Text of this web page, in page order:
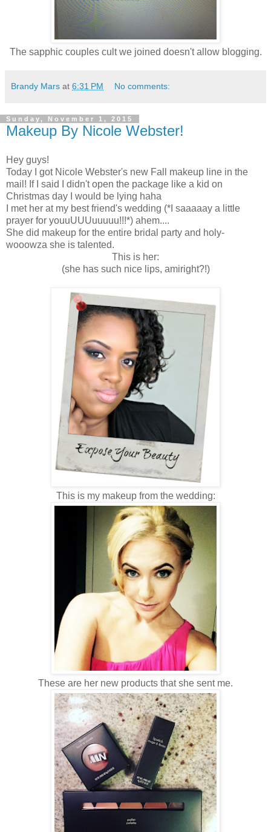
The sapphic couples cult we joined doesn't allow blogging.
Brandy Mars at 6:31 PM No comments:
Sunday, November 1, 2015
Makeup By Nicole Webster!
Hey guys!
Today I got Nicole Webster's new Fall makeup line in the
mail! If I said I didn't open the package like a kid on
Christmas day I would be lying haha
I met her at my best friend's wedding (*I saaaaay a little
prayer for youuUUUuuuuu!!!*) ahem....
She did makeup for the entire bridal party and holy-
wooowza she is talented.
This is her:
(she has such nice lips, amiright?!)
This is my makeup from the wedding:
These are her new products that she sent me.